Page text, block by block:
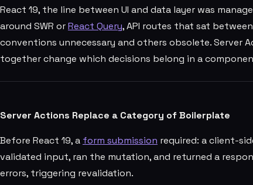
React 19, the line between UI and data layer was
around SWR orReact Query, API routes that sat
conventions unnecessary and others obsolete. Server
together change which decisions belong in a
Server Actions Replace a Category of Boilerplate
Before React 19, a form submission required: a client-
validated input, ran the mutation, and returned a
errors, triggering revalidation.